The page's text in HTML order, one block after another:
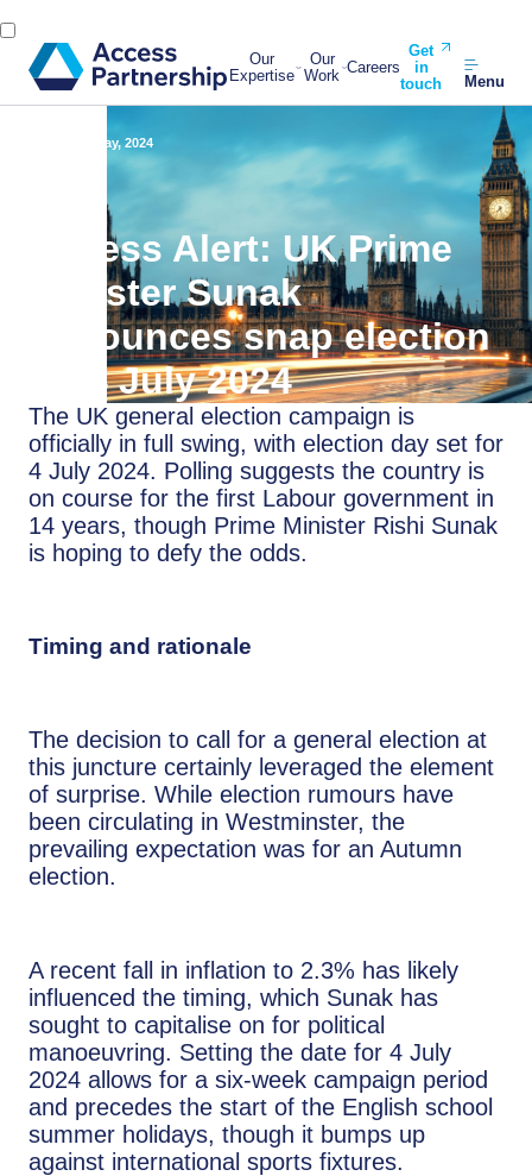
Our
Expertise
Our
Work Careers
Get
in
touch
Menu
23 May, 2024
Access Alert: UK Prime
Minister Sunak
announces snap election
on 4 July 2024
The UK general election campaign is
officially in full swing, with election day set for
4 July 2024. Polling suggests the country is
on course for the first Labour government in
14 years, though Prime Minister Rishi Sunak
is hoping to defy the odds.
Timing and rationale
The decision to call for a general election at
this juncture certainly leveraged the element
of surprise. While election rumours have
been circulating in Westminster, the
prevailing expectation was for an Autumn
election.
A recent fall in inflation to 2.3% has likely
influenced the timing, which Sunak has
sought to capitalise on for political
manoeuvring. Setting the date for 4 July
2024 allows for a six-week campaign period
and precedes the start of the English school
summer holidays, though it bumps up
against international sports fixtures.